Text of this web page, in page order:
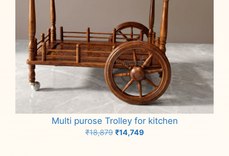
Multi purose Trolley for kitchen
₹18,879 Original
₹14,749Current